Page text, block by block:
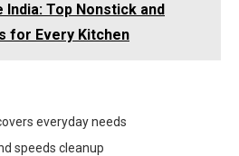
India: Top Nonstick and
for Every Kitchen
everyday needs
speeds cleanup